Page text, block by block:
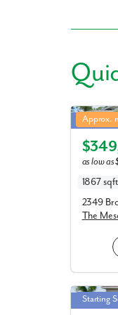
Approx.
Closing
as low as
1867 sqft
2349
The
Drexel
Starting
Double